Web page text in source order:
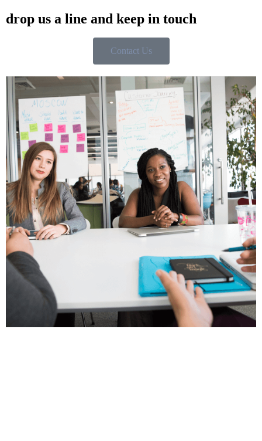
drop us a line and keep in touch
Contact Us